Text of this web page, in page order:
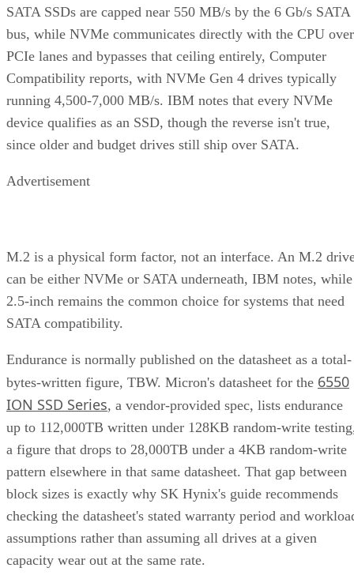
SATA SSDs are capped near 550 MB/s by the 6 Gb/s SATA
bus, while NVMe communicates directly with the CPU over
PCIe lanes and bypasses that ceiling entirely, Computer
Compatibility reports, with NVMe Gen 4 drives typically
running 4,500-7,000 MB/s. IBM notes that every NVMe
device qualifies as an SSD, though the reverse isn't true,
since older and budget drives still ship over SATA.
Advertisement
M.2 is a physical form factor, not an interface. An M.2
can be either NVMe or SATA underneath, IBM notes, while
2.5-inch remains the common choice for systems that need
SATA compatibility.
Endurance is normally published on the datasheet as a total-
bytes-written figure, TBW. Micron's datasheet for the 6550
ION SSD Series, a vendor-provided spec, lists endurance
up to 112,000TB written under 128KB random-write
a figure that drops to 28,000TB under a 4KB random-write
pattern elsewhere in that same datasheet. That gap between
block sizes is exactly why SK Hynix's guide recommends
checking the datasheet's stated warranty period and
assumptions rather than assuming all drives at a given
capacity wear out at the same rate.